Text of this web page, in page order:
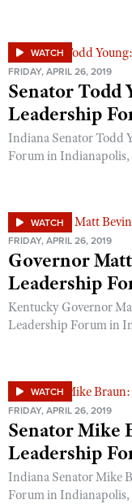
WATCH
FRIDAY, APRIL 26, 2019
Senator Todd
Leadership
Indiana Senator Todd
Forum in
WATCH
FRIDAY, APRIL 26, 2019
Governor
Leadership
Kentucky Governor
Leadership Forum in
WATCH
FRIDAY, APRIL 26, 2019
Senator Mike
Leadership
Indiana Senator Mike
Forum in